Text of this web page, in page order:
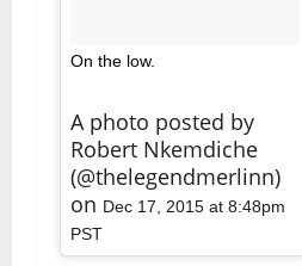
On the low.
A photo posted by
Robert Nkemdiche
(@thelegendmerlinn)
on Dec 17, 2015 at 8:48pm
PST